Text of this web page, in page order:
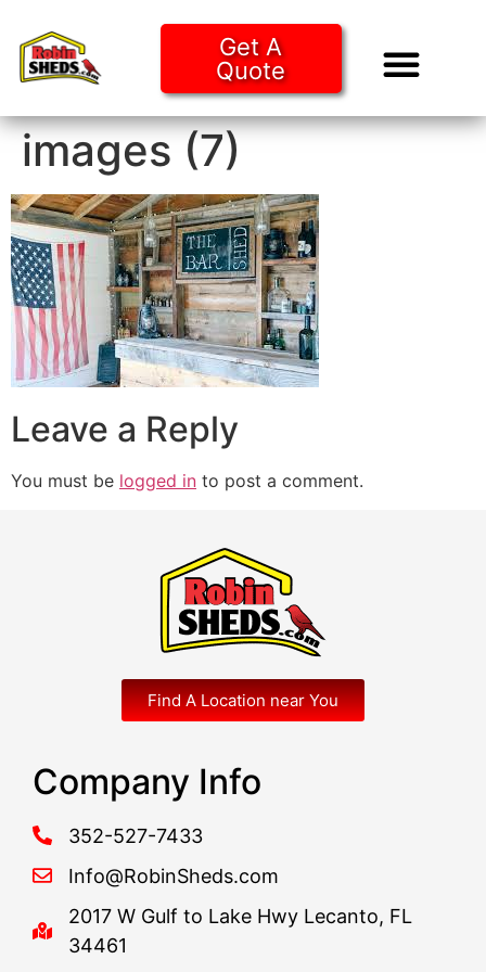
Get A
Quote
images (7)
Leave a Reply
You must be logged in to post a comment.
Find A Location near You
Company Info
352-527-7433
Info@RobinSheds.com
2017 W Gulf to Lake Hwy Lecanto, FL
34461